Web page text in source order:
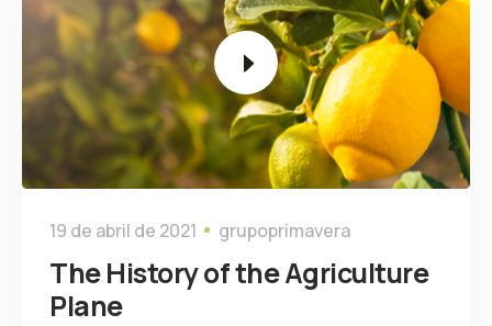
vídeo
19 de abril de 2021 grupoprimavera
The History of the Agriculture
Plane